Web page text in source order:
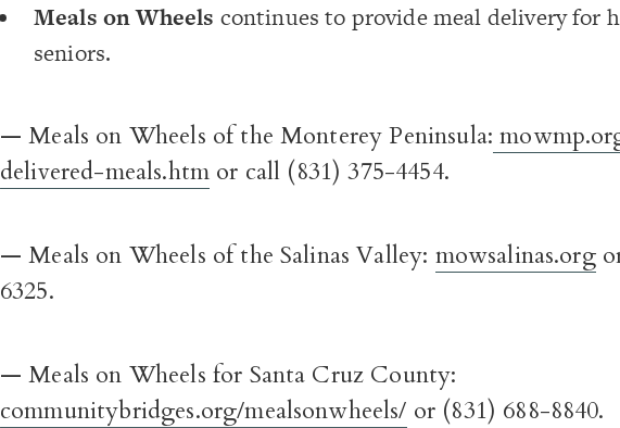
Meals on Wheels continues to provide meal delivery for
seniors.
— Meals on Wheels of the Monterey Peninsula:
delivered-meals.htm or call (831) 375-4454.
— Meals on Wheels of the Salinas Valley: mowsalinas.org
6325.
— Meals on Wheels for Santa Cruz County:
communitybridges.org/mealsonwheels/ or (831) 688-8840.